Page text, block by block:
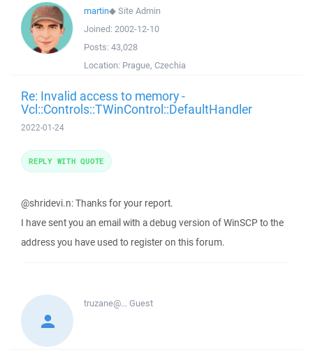
martin◆Site Admin
Joined: 2002-12-10
Posts: 43,028
Location: Prague, Czechia
Re: Invalid access to memory -
Vcl::Controls::TWinControl::DefaultHandler
2022-01-24
@shridevi.n: Thanks for your report.
I have sent you an email with a debug version of WinSCP to the
address you have used to register on this forum.
REPLY WITH QUOTE
truzane@...Guest